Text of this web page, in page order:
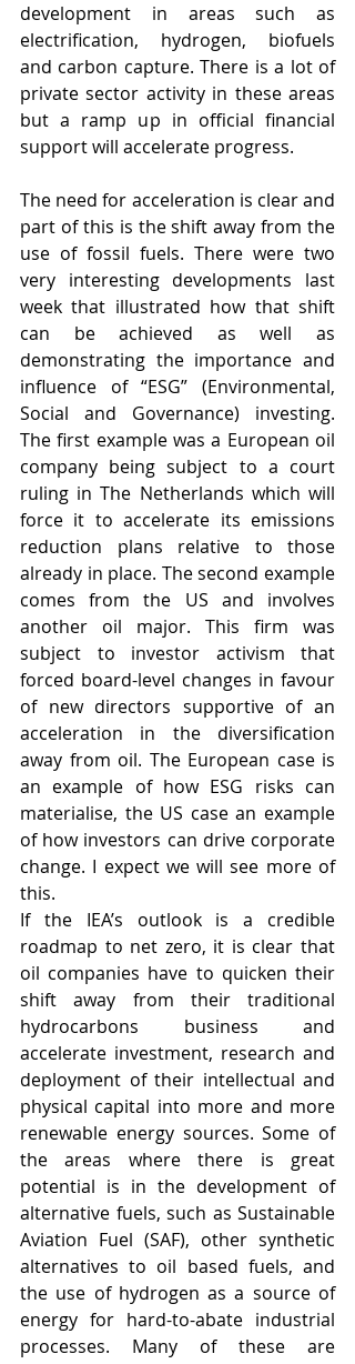
development in areas such as
electrification, hydrogen, biofuels
and carbon capture. There is a lot of
private sector activity in these areas
but a ramp up in official financial
support will accelerate progress.
The need for acceleration is clear and
part of this is the shift away from the
use of fossil fuels. There were two
very interesting developments last
week that illustrated how that shift
can be achieved as well as
demonstrating the importance and
influence of “ESG” (Environmental,
Social and Governance) investing.
The first example was a European oil
company being subject to a court
ruling in The Netherlands which will
force it to accelerate its emissions
reduction plans relative to those
already in place. The second example
comes from the US and involves
another oil major. This firm was
subject to investor activism that
forced board-level changes in favour
of new directors supportive of an
acceleration in the diversification
away from oil. The European case is
an example of how ESG risks can
materialise, the US case an example
of how investors can drive corporate
change. I expect we will see more of
this.
If the IEA’s outlook is a credible
roadmap to net zero, it is clear that
oil companies have to quicken their
shift away from their traditional
hydrocarbons business and
accelerate investment, research and
deployment of their intellectual and
physical capital into more and more
renewable energy sources. Some of
the areas where there is great
potential is in the development of
alternative fuels, such as Sustainable
Aviation Fuel (SAF), other synthetic
alternatives to oil based fuels, and
the use of hydrogen as a source of
energy for hard-to-abate industrial
processes. Many of these are